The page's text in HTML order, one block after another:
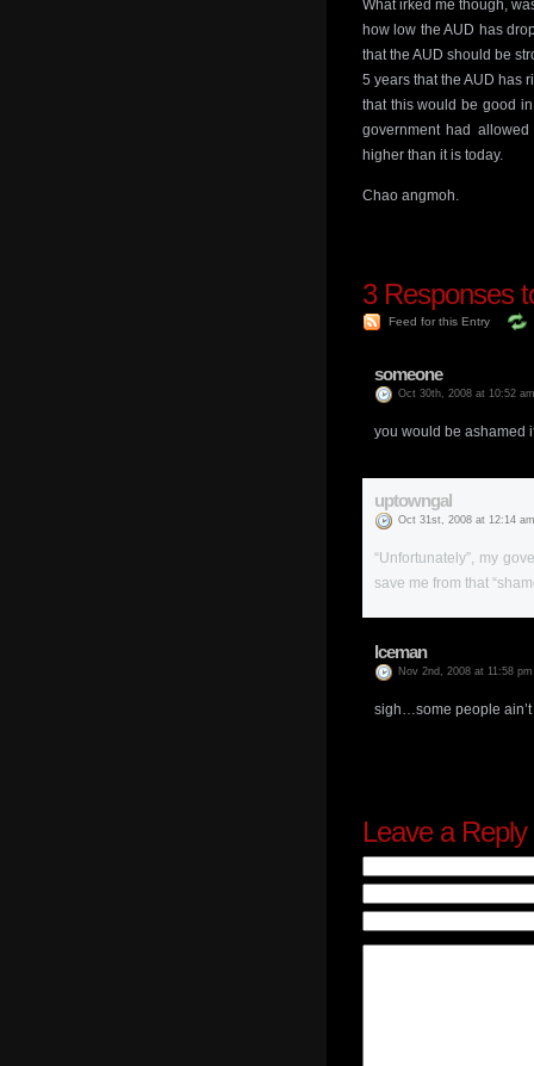
What irked me though,
how low the AUD has
that the AUD should be
5 years that the AUD has
that this would be good
government had
higher than it is today.
Chao angmoh.
3Responses
Feed for this Entry
someone
Oct 30th, 2008 at 10:52 am
you would be ashamed
uptowngal
Oct 31st, 2008 at 12:14 am
“Unfortunately”, my
save me from that
Iceman
Nov 2nd, 2008 at 11:58 pm
sigh…some people
Leave a Reply